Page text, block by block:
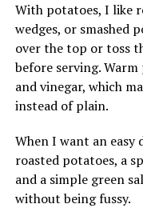
With potatoes, I like
wedges, or smashed
over the top or toss
before serving.
and vinegar, which
instead of plain.
When I want an easy
roasted potatoes, a
and a simple green
without being fussy.